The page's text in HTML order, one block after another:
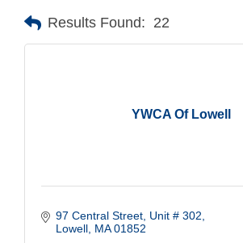
Results Found: 22
YWCA Of Lowell
97 Central Street, Unit # 302
Lowell MA 01852